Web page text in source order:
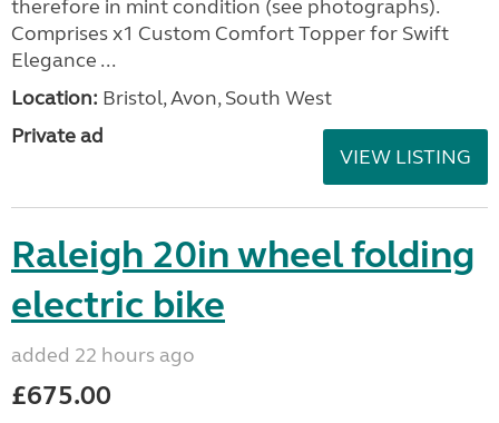
therefore in mint condition (see photographs).
Comprises x1 Custom Comfort Topper for Swift
Elegance ...
Location: Bristol, Avon, South West
Private ad
VIEW LISTING
Raleigh 20in wheel folding
electric bike
added 22 hours ago
£675.00